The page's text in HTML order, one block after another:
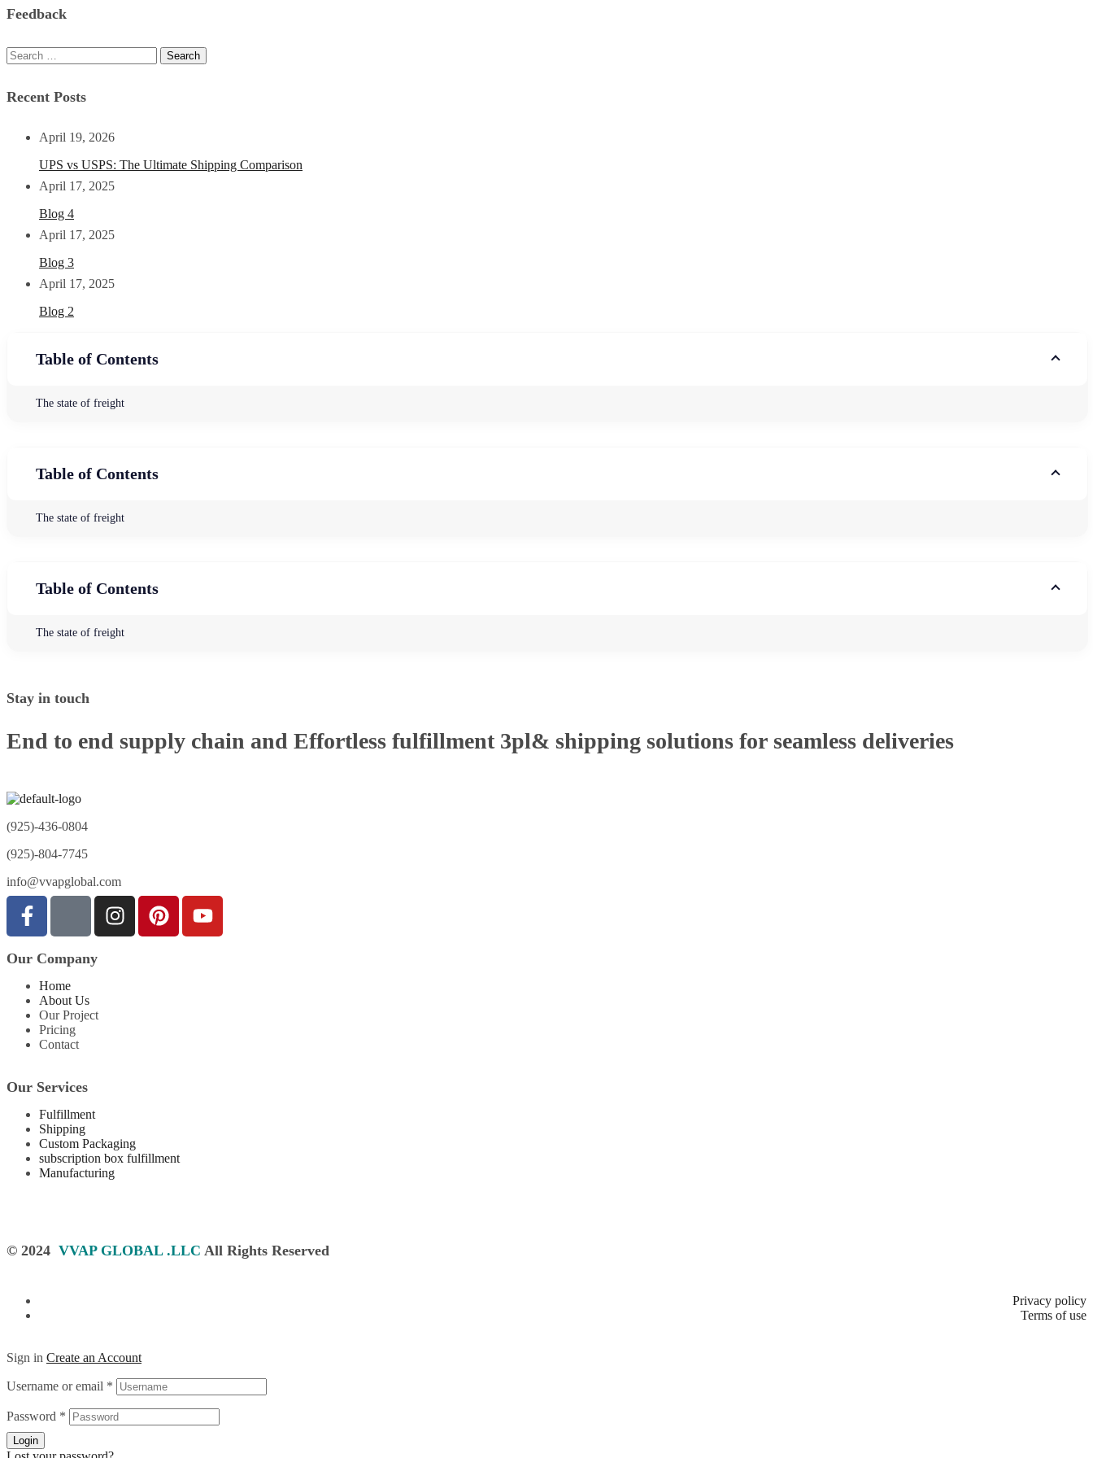
Feedback
Recent Posts
April 19, 2026
UPS vs USPS: The Ultimate Shipping Comparison
April 17, 2025
Blog 4
April 17, 2025
Blog 3
April 17, 2025
Blog 2
Table of Contents
The state of freight
Table of Contents
The state of freight
Table of Contents
The state of freight
Stay in touch
End to end supply chain and Effortless fulfillment 3pl& shipping solutions for seamless deliveries
(925)-436-0804
(925)-804-7745
info@vvapglobal.com
Our Company
Home
About Us
Our Project
Pricing
Contact
Our Services
Fulfillment
Shipping
Custom Packaging
subscription box fulfillment
Manufacturing
© 2024 VVAP GLOBAL .LLC All Rights Reserved
Privacy policy
Terms of use
Sign in Create an Account
Username or email *
Password *
Login